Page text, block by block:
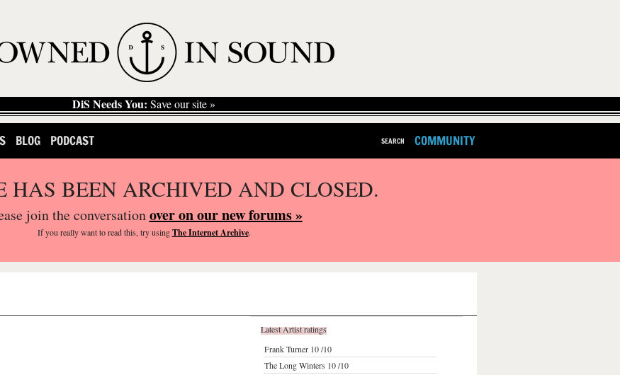
DiS Needs You: Save our site »
BLOG PODCAST SEARCH COMMUNITY
HAS BEEN ARCHIVED AND CLOSED.
join the conversationover on our new forums »
If you reallywant to read this, try usingThe Internet Archive.
Latest Artist ratings
Frank Turner 10 /10
The Long Winters 10 /10